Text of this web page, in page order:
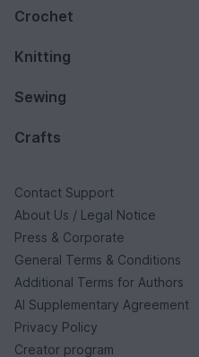
Crochet
Knitting
Sewing
Crafts
Contact Support
About Us / Legal Notice
Press & Corporate
General Terms & Conditions
Additional Terms for Authors
AI Supplementary Agreement
Privacy Policy
Creator program